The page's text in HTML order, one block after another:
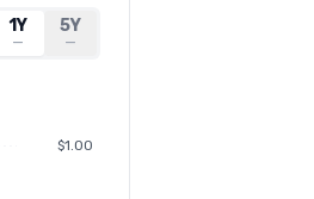
1Y
—
5Y
—
$1.00